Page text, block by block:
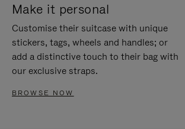
Make it personal
Customise their suitcase with unique
stickers, tags, wheels and handles; or
add a distinctive touch to their bag with
our exclusive straps.
BROWSE NOW